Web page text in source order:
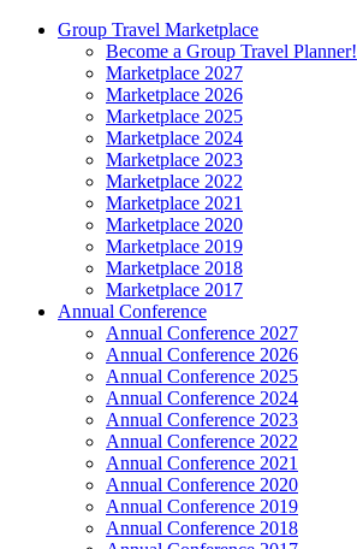
Group Travel Marketplace
Become a Group Travel Planner!
Marketplace 2027
Marketplace 2026
Marketplace 2025
Marketplace 2024
Marketplace 2023
Marketplace 2022
Marketplace 2021
Marketplace 2020
Marketplace 2019
Marketplace 2018
Marketplace 2017
Annual Conference
Annual Conference 2027
Annual Conference 2026
Annual Conference 2025
Annual Conference 2024
Annual Conference 2023
Annual Conference 2022
Annual Conference 2021
Annual Conference 2020
Annual Conference 2019
Annual Conference 2018